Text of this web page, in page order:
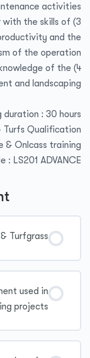
activities
with the skills of
and the
of the operation
knowledge of the
and landscaping
duration : 30 hours
Turfs Qualification
& Onlcass training
: LS201 ADVANCE
Turfgrass
used in
projects